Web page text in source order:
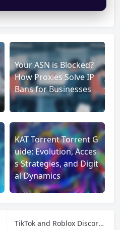
Your ASN is Blocked?
How Proxies Solve IP
Bans for Businesses
KAT Torrent Torrent G
uide: Evolution, Acces
s Strategies, and Digit
al Dynamics
TikTok and Roblox Discord Marketplace: The Thriving Digital Bazaar Where Pixels Meet Profits